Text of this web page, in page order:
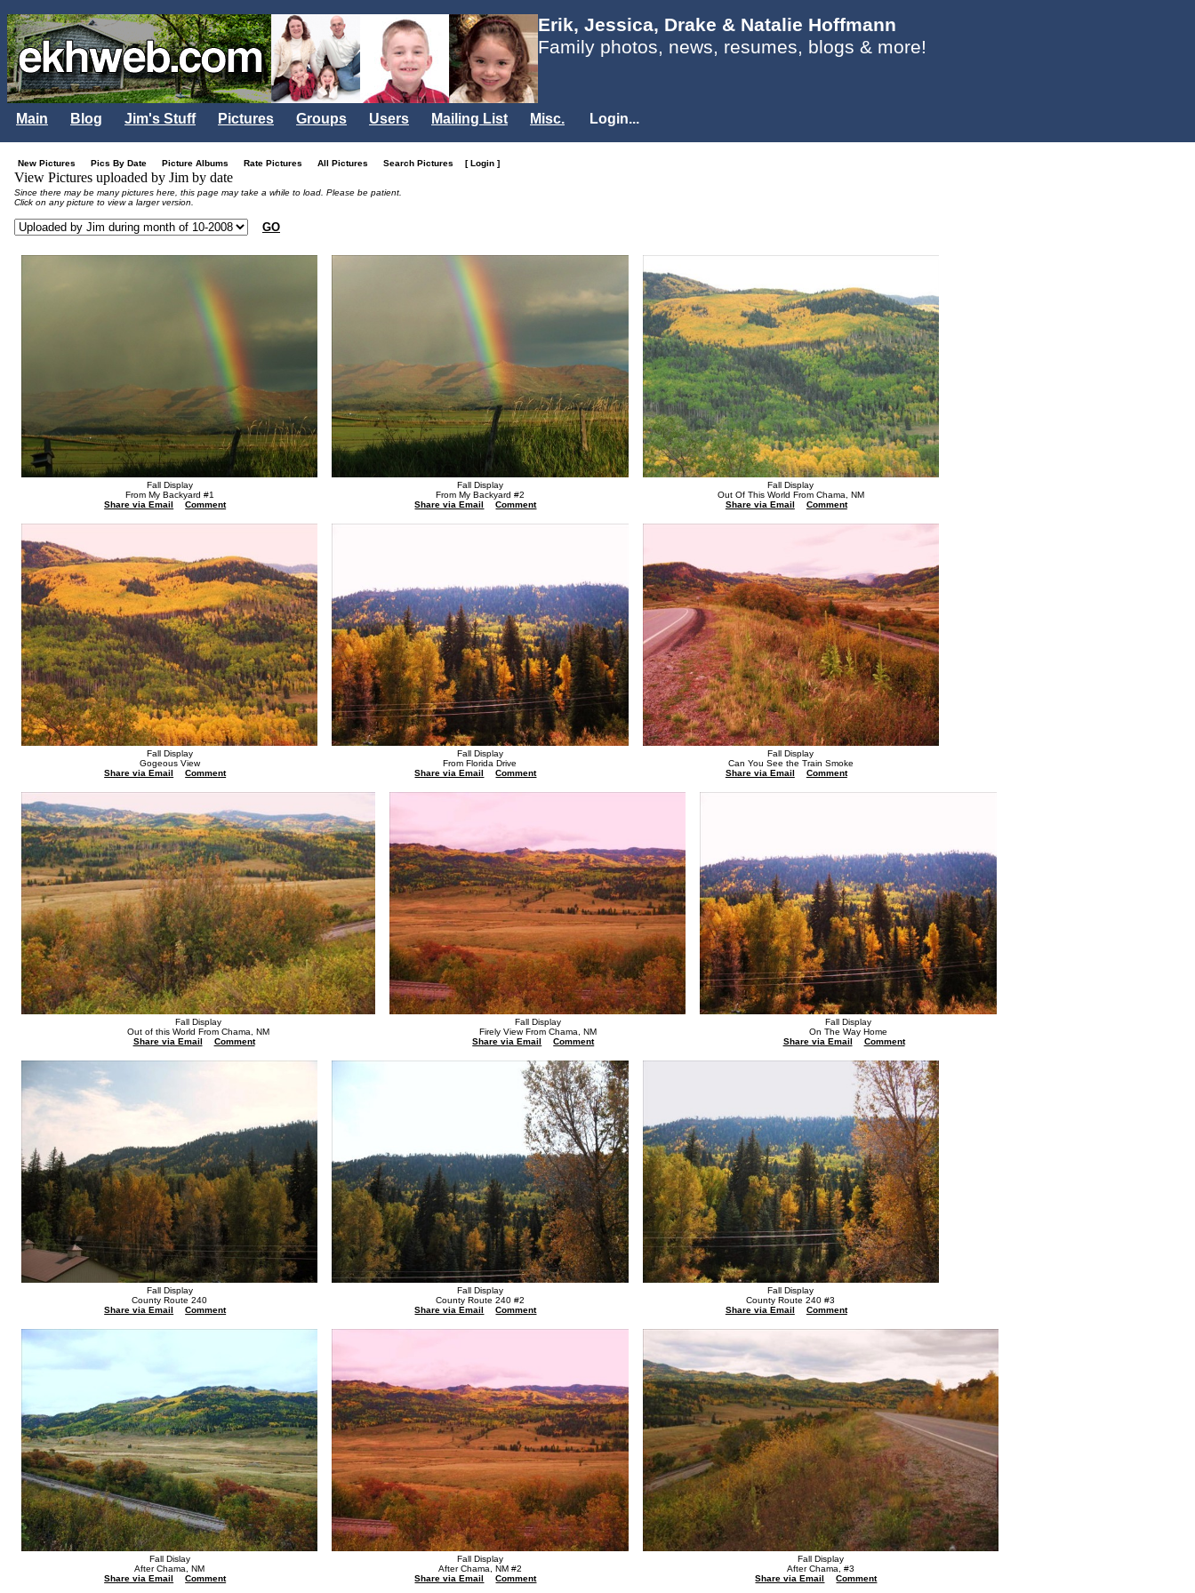
Erik, Jessica, Drake & Natalie Hoffmann
Family photos, news, resumes, blogs & more!
Main Blog Jim's Stuff Pictures Groups Users Mailing List Misc. Login...
New Pictures Pics By Date Picture Albums Rate Pictures All Pictures Search Pictures [ Login ]
View Pictures uploaded by Jim by date
Since there may be many pictures here, this page may take a while to load. Please be patient.
Click on any picture to view a larger version.
GO
Fall Display
From My Backyard #1
Share via Email
Comment
Fall Display
From My Backyard #2
Share via Email
Comment
Fall Display
Out Of This World From Chama, NM
Share via Email
Comment
Fall Display
Gogeous View
Share via Email
Comment
Fall Display
From Florida Drive
Share via Email
Comment
Fall Display
Can You See the Train Smoke
Share via Email
Comment
Fall Display
Out of this World From Chama, NM
Share via Email
Comment
Fall Display
Firely View From Chama, NM
Share via Email
Comment
Fall Display
On The Way Home
Share via Email
Comment
Fall Display
County Route 240
Share via Email
Comment
Fall Display
County Route 240 #2
Share via Email
Comment
Fall Display
County Route 240 #3
Share via Email
Comment
Fall Dislay
After Chama, NM
Share via Email
Comment
Fall Display
After Chama, NM #2
Share via Email
Comment
Fall Display
After Chama, #3
Share via Email
Comment